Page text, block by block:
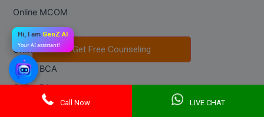
Get Free Counseling
Get Free Counseling
Call Now LIVE CHAT
Online MCOM
Online MSC
Online BBA
Online BCA
Online BA
Online BCOM
Hi, I am GenZ AI
Your AI assistant!